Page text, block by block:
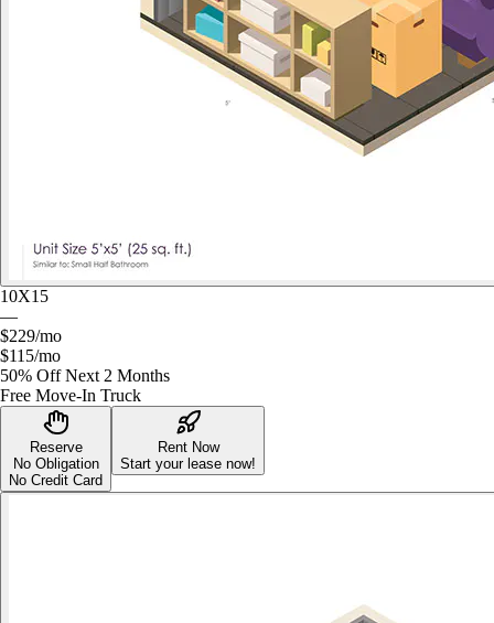
10X15
—
$229/mo
$115/mo
50% Off Next 2 Months
Free Move-In Truck
Reserve
No Obligation
No Credit Card
Rent Now
Start your lease now!